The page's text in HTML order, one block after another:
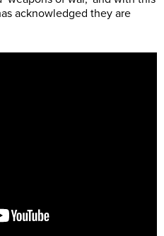
acknowledged they are